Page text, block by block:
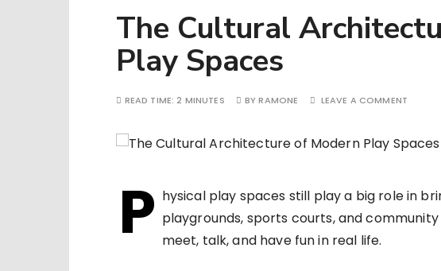
The Cultural
Play Spaces
READ TIME:2 MINUTES BYRAMONE LEAVE A COMMENT
P hysical play spaces still play a big role in
playgrounds, sports courts, and
meet, talk, and have fun in real life.